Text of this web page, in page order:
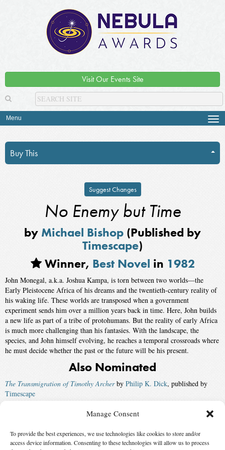
Manage Consent
To provide the best experiences, we use technologies like cookies to store and/or
access device information. Consenting to these technologies will allow us to process
Visit Our Events Site
Menu
Buy This
Suggest Changes
No Enemy but Time
by Michael Bishop (Published by
Timescape)
Winner, Best Novel in 1982
John Monegal, a.k.a. Joshua Kampa, is torn between two worlds—the
Early Pleistocene Africa of his dreams and the twentieth-century reality of
his waking life. These worlds are transposed when a government
experiment sends him over a million years back in time. Here, John builds
a new life as part of a tribe of protohumans. But the reality of early Africa
is much more challenging than his fantasies. With the landscape, the
species, and John himself evolving, he reaches a temporal crossroads where
he must decide whether the past or the future will be his present.
Also Nominated
The Transmigration of Timothy Archerby Philip K. Dick, published by
Timescape
Gene Wolfe, published by
FridaybyRobert A. Heinlein, published byHolt, Rinehart & Winston